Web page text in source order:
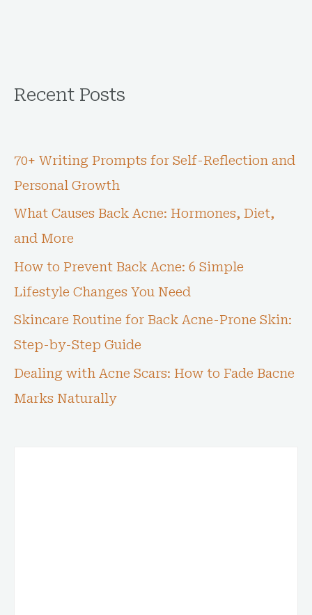
Recent Posts
70+ Writing Prompts for Self-Reflection and
Personal Growth
What Causes Back Acne: Hormones, Diet,
and More
How to Prevent Back Acne: 6 Simple
Lifestyle Changes You Need
Skincare Routine for Back Acne-Prone Skin:
Step-by-Step Guide
Dealing with Acne Scars: How to Fade Bacne
Marks Naturally